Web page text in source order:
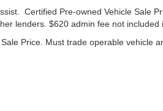
Certified Pre-owned Vehicle Sale
lenders. $620 admin fee not
Price. Must trade operable vehicle